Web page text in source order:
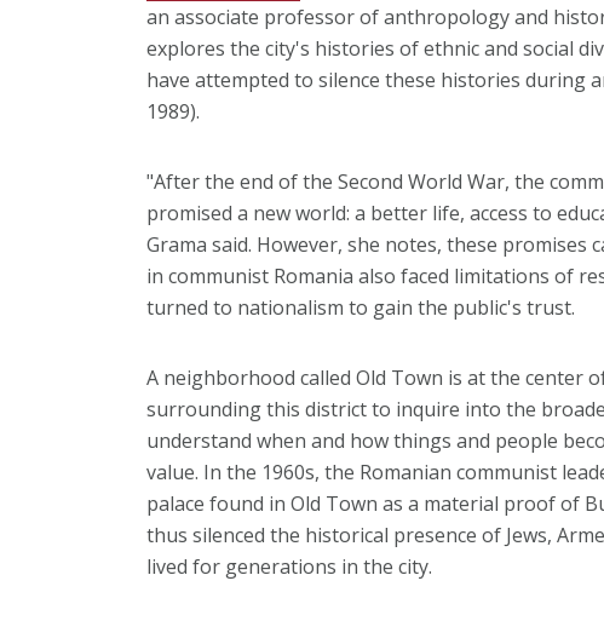
an associate professor of anthropology and
explores the city's histories of ethnic and social
have attempted to silence these histories during
1989).
"After the end of the Second World War, the
promised a new world: a better life, access to
Grama said. However, she notes, these promises
in communist Romania also faced limitations of
turned to nationalism to gain the public's trust.
A neighborhood called Old Town is at the center
surrounding this district to inquire into the
understand when and how things and people
value. In the 1960s, the Romanian communist
palace found in Old Town as a material proof of
thus silenced the historical presence of Jews,
lived for generations in the city.